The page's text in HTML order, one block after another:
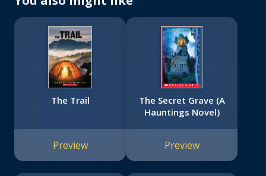
The Trail
Preview
The Secret Grave (A
Hauntings Novel)
Preview